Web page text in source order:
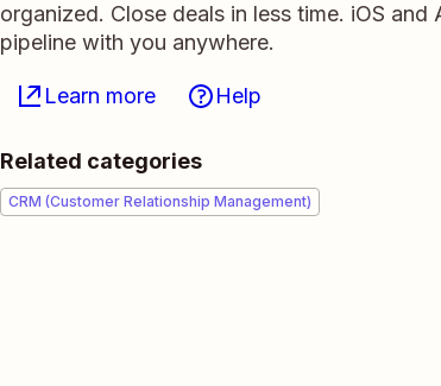
organized. Close deals in less time. iOS
pipeline with you anywhere.
Learn more Help
Related categories
CRM (Customer Relationship Management)